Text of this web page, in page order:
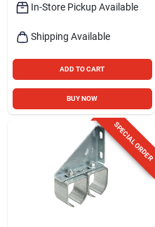
In-Store Pickup Available
Shipping Available
ADD TO CART
BUY NOW
SPECIAL ORDER